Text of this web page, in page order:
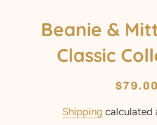
Beanie &
Classic
Regular
Sale
$79.00
Shipping calculated